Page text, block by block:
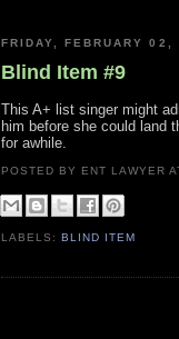
FRIDAY, FEBRUARY 02,
Blind Item #9
This A+ list singer might
him before she could land
for awhile.
POSTED BY ENT LAWYER
LABELS:BLIND ITEM